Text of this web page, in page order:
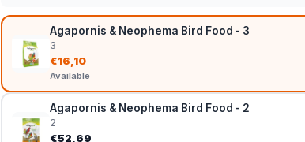
Agapornis & Neophema Bird Food - 3
3
€16,10
Available
Agapornis & Neophema Bird Food - 2
2
€52,69